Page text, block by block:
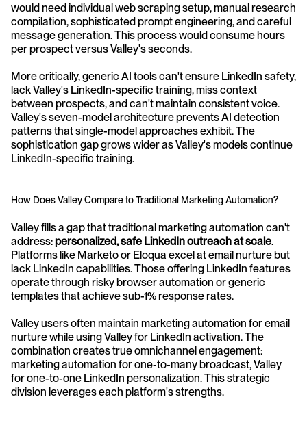
would need individual web scraping setup, manual research
compilation, sophisticated prompt engineering, and careful
message generation. This process would consume hours
per prospect versus Valley's seconds.
More critically, generic AI tools can't ensure LinkedIn safety,
lack Valley's LinkedIn-specific training, miss context
between prospects, and can't maintain consistent voice.
Valley's seven-model architecture prevents AI detection
patterns that single-model approaches exhibit. The
sophistication gap grows wider as Valley's models continue
LinkedIn-specific training.
How Does Valley Compare to Traditional Marketing Automation?
Valley fills a gap that traditional marketing automation can't
address: personalized, safe LinkedIn outreach at scale.
Platforms like Marketo or Eloqua excel at email nurture but
lack LinkedIn capabilities. Those offering LinkedIn features
operate through risky browser automation or generic
templates that achieve sub-1% response rates.
Valley users often maintain marketing automation for email
nurture while using Valley for LinkedIn activation. The
combination creates true omnichannel engagement:
marketing automation for one-to-many broadcast, Valley
for one-to-one LinkedIn personalization. This strategic
division leverages each platform's strengths.